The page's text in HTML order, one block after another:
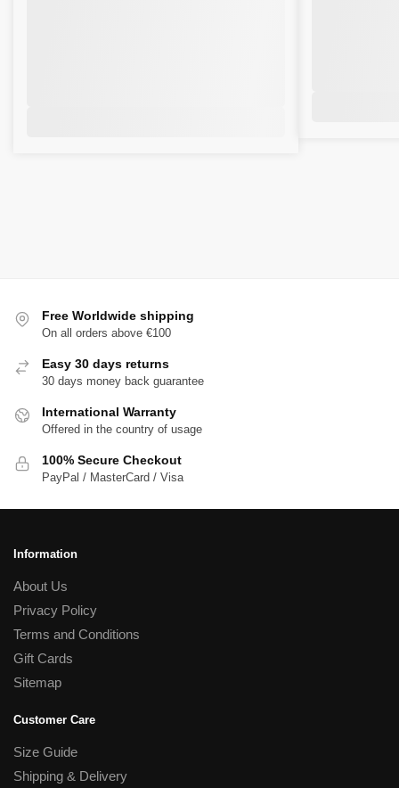
Free Worldwide shipping
On all orders above €100
Easy 30 days returns
30 days money back guarantee
International Warranty
Offered in the country of usage
100% Secure Checkout
PayPal / MasterCard / Visa
Information
About Us
Privacy Policy
Terms and Conditions
Gift Cards
Sitemap
Customer Care
Size Guide
Shipping & Delivery